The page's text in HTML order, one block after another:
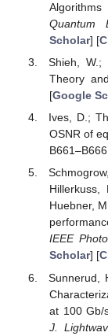
Quantum
Scholar] [
Shieh, W.;
Theory
[Google
Ives, D.;
OSNR of
Hillerkuss,
Huebner,
IEEE
Scholar] [
Sunnerud,
at 100 Gb/
J.